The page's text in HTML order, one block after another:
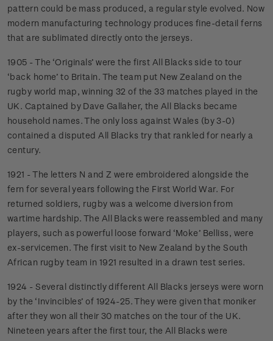
pattern could be mass produced, a regular style evolved. Now
modern manufacturing technology produces fine-detail ferns
that are sublimated directly onto the jerseys.
1905 - The ‘Originals’ were the first All Blacks side to tour
‘back home’ to Britain. The team put New Zealand on the
rugby world map, winning 32 of the 33 matches played in the
UK. Captained by Dave Gallaher, the All Blacks became
household names. The only loss against Wales (by 3-0)
contained a disputed All Blacks try that rankled for nearly a
century.
1921 - The letters N and Z were embroidered alongside the
fern for several years following the First World War. For
returned soldiers, rugby was a welcome diversion from
wartime hardship. The All Blacks were reassembled and many
players, such as powerful loose forward ‘Moke’ Belliss, were
ex-servicemen. The first visit to New Zealand by the South
African rugby team in 1921 resulted in a drawn test series.
1924 - Several distinctly different All Blacks jerseys were worn
by the ‘Invincibles’ of 1924-25. They were given that moniker
after they won all their 30 matches on the tour of the UK.
Nineteen years after the first tour, the All Blacks were